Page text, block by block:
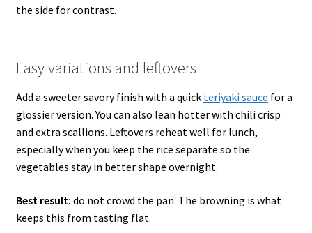
the side for contrast.
Easy variations and leftovers
Add a sweeter savory finish with a quick teriyaki sauce for a
glossier version. You can also lean hotter with chili crisp
and extra scallions. Leftovers reheat well for lunch,
especially when you keep the rice separate so the
vegetables stay in better shape overnight.
Best result: do not crowd the pan. The browning is what
keeps this from tasting flat.